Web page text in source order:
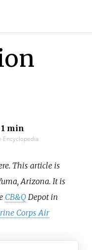
min
Encyclopedia
This article is
Arizona. It is
CB&Q Depot in
Corps Air